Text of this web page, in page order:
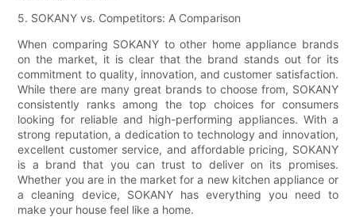
5. SOKANY vs. Competitors: A Comparison
When comparing SOKANY to other home appliance brands
on the market, it is clear that the brand stands out for its
commitment to quality, innovation, and customer satisfaction.
While there are many great brands to choose from, SOKANY
consistently ranks among the top choices for consumers
looking for reliable and high-performing appliances. With a
strong reputation, a dedication to technology and innovation,
excellent customer service, and affordable pricing, SOKANY
is a brand that you can trust to deliver on its promises.
Whether you are in the market for a new kitchen appliance or
a cleaning device, SOKANY has everything you need to
make your house feel like a home.